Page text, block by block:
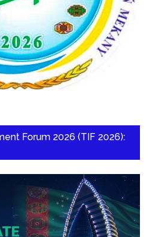
Forum 2026 (TIF 2026):